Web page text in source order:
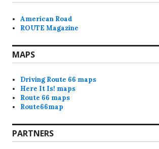
American Road
ROUTE Magazine
MAPS
Driving Route 66 maps
Here It Is! maps
Route 66 maps
Route66map
PARTNERS